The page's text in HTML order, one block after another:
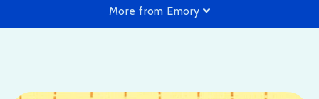
More from Emory